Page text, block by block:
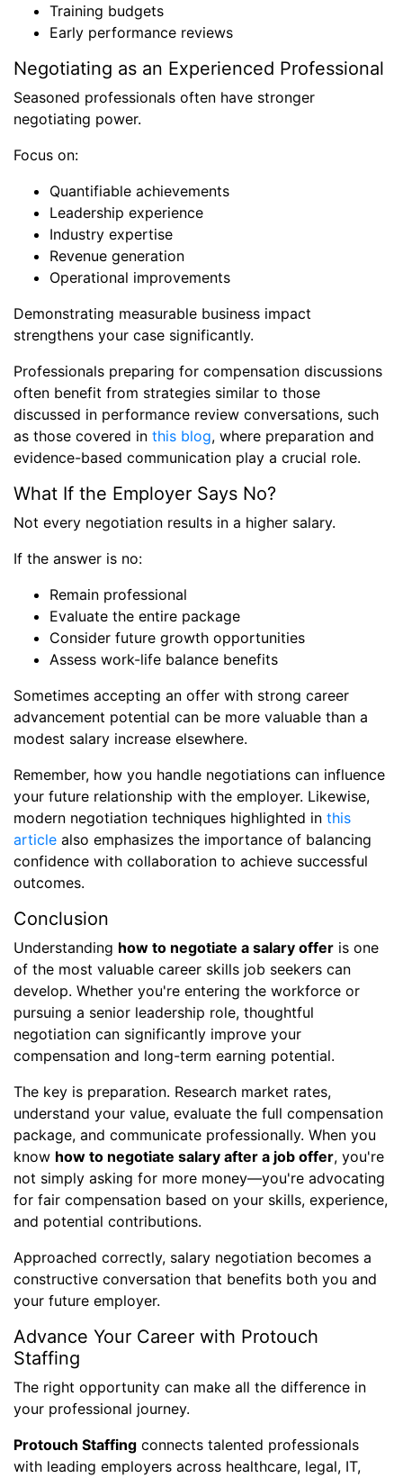
Training budgets
Early performance reviews
Negotiating as an Experienced Professional
Seasoned professionals often have stronger
negotiating power.
Focus on:
Quantifiable achievements
Leadership experience
Industry expertise
Revenue generation
Operational improvements
Demonstrating measurable business impact
strengthens your case significantly.
Professionals preparing for compensation discussions
often benefit from strategies similar to those
discussed in performance review conversations, such
as those covered in this blog, where preparation and
evidence-based communication play a crucial role.
What If the Employer Says No?
Not every negotiation results in a higher salary.
If the answer is no:
Remain professional
Evaluate the entire package
Consider future growth opportunities
Assess work-life balance benefits
Sometimes accepting an offer with strong career
advancement potential can be more valuable than a
modest salary increase elsewhere.
Remember, how you handle negotiations can influence
your future relationship with the employer. Likewise,
modern negotiation techniques highlighted in this
article also emphasizes the importance of balancing
confidence with collaboration to achieve successful
outcomes.
Conclusion
Understanding how to negotiate a salary offer is one
of the most valuable career skills job seekers can
develop. Whether you're entering the workforce or
pursuing a senior leadership role, thoughtful
negotiation can significantly improve your
compensation and long-term earning potential.
The key is preparation. Research market rates,
understand your value, evaluate the full compensation
package, and communicate professionally. When you
know how to negotiate salary after a job offer, you're
not simply asking for more money—you're advocating
for fair compensation based on your skills, experience,
and potential contributions.
Approached correctly, salary negotiation becomes a
constructive conversation that benefits both you and
your future employer.
Advance Your Career with Protouch
Staffing
The right opportunity can make all the difference in
your professional journey.
Protouch Staffing connects talented professionals
with leading employers across healthcare, legal, IT,